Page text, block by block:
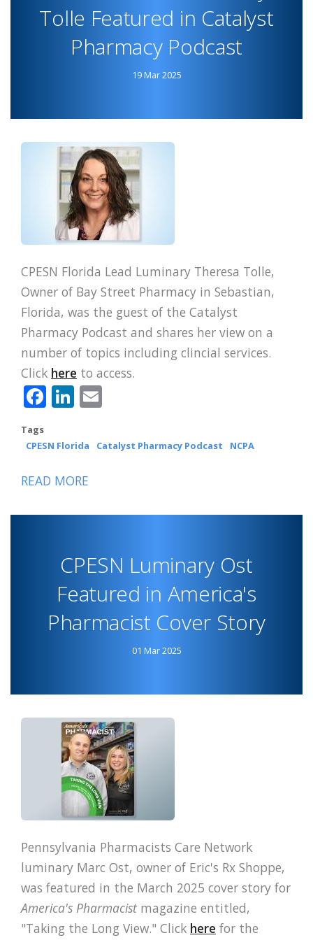
ANNOUNCE
COLLABORATION
Tolle Featured in Catalyst
Pharmacy Podcast
19 Mar 2025
CPESN Florida Lead Luminary Theresa Tolle,
Owner of Bay Street Pharmacy in Sebastian,
Florida, was the guest of the Catalyst
Pharmacy Podcast and shares her view on a
number of topics including clincial services.
Click here to access.
Facebook
LinkedIn
Tags
CPESN Florida
Catalyst Pharmacy Podcast NCPA
READ MORE
TOLLE
FEATURED
IN
CATALYST
CPESN Luminary Ost
Featured in America's
Pharmacist Cover Story
01 Mar 2025
Pennsylvania Pharmacists Care Network
luminary Marc Ost, owner of Eric's Rx Shoppe,
was featured in the March 2025 cover story for
America's Pharmacist magazine entitled,
"Taking the Long View." Click here for the